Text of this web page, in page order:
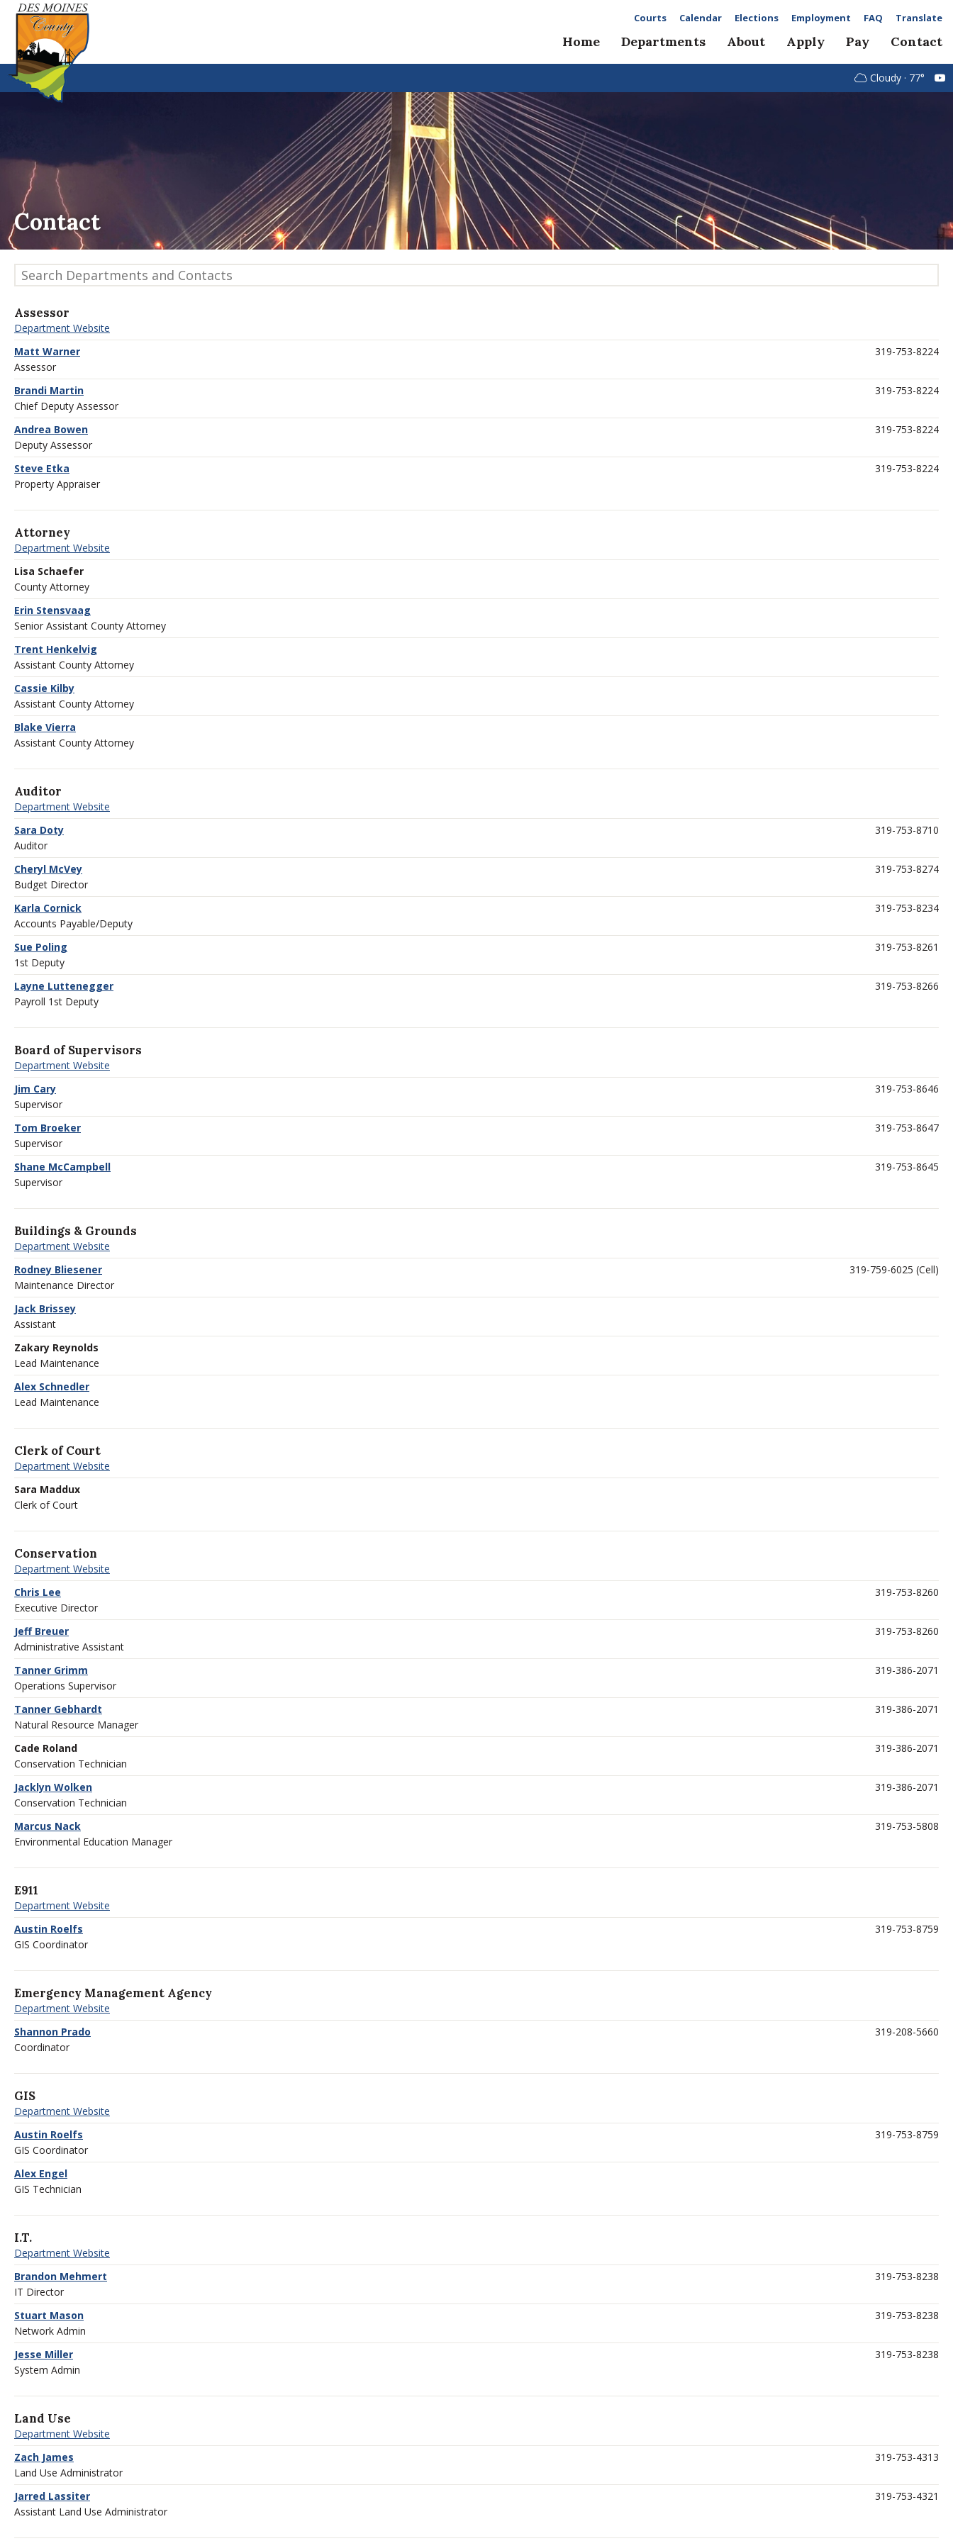
Courts Calendar Elections Employment FAQ Translate
Home Departments About Apply Pay Contact
Cloudy · 77°
Contact
Search Departments and Contacts
Assessor
Department Website
Matt Warner
Assessor
319-753-8224
Brandi Martin
Chief Deputy Assessor
319-753-8224
Andrea Bowen
Deputy Assessor
319-753-8224
Steve Etka
Property Appraiser
319-753-8224
Attorney
Department Website
Lisa Schaefer
County Attorney
Erin Stensvaag
Senior Assistant County Attorney
Trent Henkelvig
Assistant County Attorney
Cassie Kilby
Assistant County Attorney
Blake Vierra
Assistant County Attorney
Auditor
Department Website
Sara Doty
Auditor
319-753-8710
Cheryl McVey
Budget Director
319-753-8274
Karla Cornick
Accounts Payable/Deputy
319-753-8234
Sue Poling
1st Deputy
319-753-8261
Layne Luttenegger
Payroll 1st Deputy
319-753-8266
Board of Supervisors
Department Website
Jim Cary
Supervisor
319-753-8646
Tom Broeker
Supervisor
319-753-8647
Shane McCampbell
Supervisor
319-753-8645
Buildings & Grounds
Department Website
Rodney Bliesener
Maintenance Director
319-759-6025 (Cell)
Jack Brissey
Assistant
Zakary Reynolds
Lead Maintenance
Alex Schnedler
Lead Maintenance
Clerk of Court
Department Website
Sara Maddux
Clerk of Court
Conservation
Department Website
Chris Lee
Executive Director
319-753-8260
Jeff Breuer
Administrative Assistant
319-753-8260
Tanner Grimm
Operations Supervisor
319-386-2071
Tanner Gebhardt
Natural Resource Manager
319-386-2071
Cade Roland
Conservation Technician
319-386-2071
Jacklyn Wolken
Conservation Technician
319-386-2071
Marcus Nack
Environmental Education Manager
319-753-5808
E911
Department Website
Austin Roelfs
GIS Coordinator
319-753-8759
Emergency Management Agency
Department Website
Shannon Prado
Coordinator
319-208-5660
GIS
Department Website
Austin Roelfs
GIS Coordinator
319-753-8759
Alex Engel
GIS Technician
I.T.
Department Website
Brandon Mehmert
IT Director
319-753-8238
Stuart Mason
Network Admin
319-753-8238
Jesse Miller
System Admin
319-753-8238
Land Use
Department Website
Zach James
Land Use Administrator
319-753-4313
Jarred Lassiter
Assistant Land Use Administrator
319-753-4321